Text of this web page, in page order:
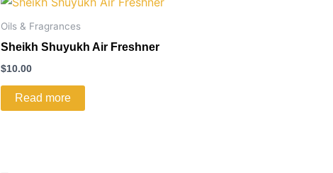
Oils & Fragrances
Sheikh Shuyukh Air Freshner
$10.00
Read more